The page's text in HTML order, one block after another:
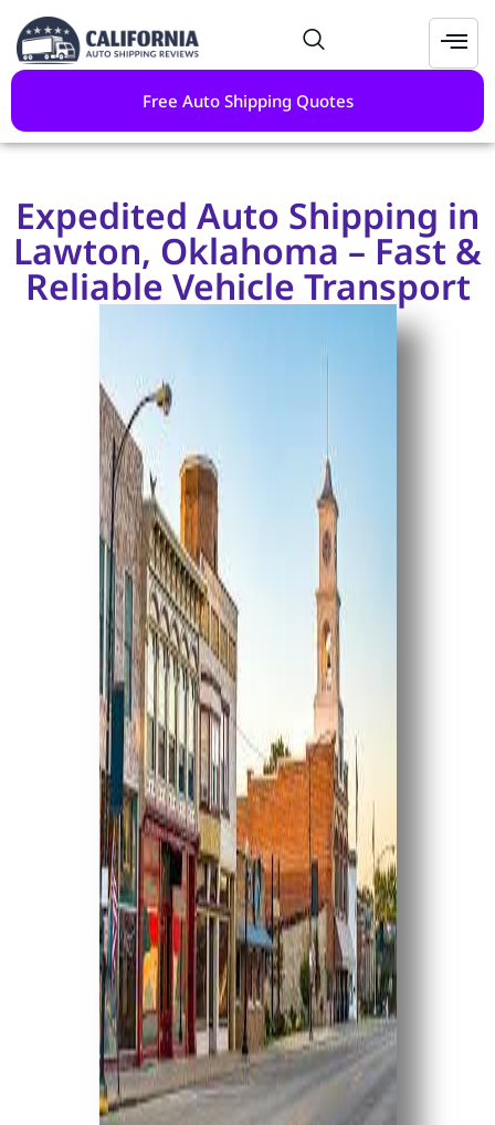
Free Auto Shipping Quotes
Expedited Auto Shipping in
Lawton, Oklahoma – Fast &
Reliable Vehicle Transport